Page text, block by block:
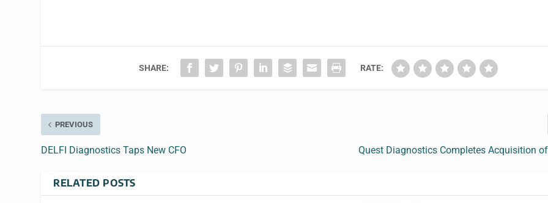
SHARE: RATE:
PREVIOUS
DELFI Diagnostics Taps New CFO Quest Diagnostics Completes Acquisition
RELATED POSTS